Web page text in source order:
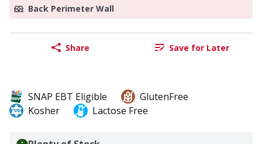
Back Perimeter Wall
Share Save for Later
SNAP EBT Eligible
GlutenFree
Kosher
Lactose Free